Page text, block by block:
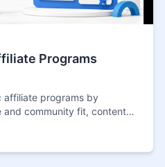
Programs
affiliate programs by
and community fit, content